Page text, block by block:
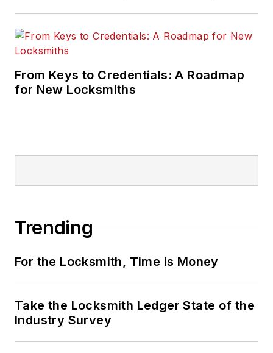
From Keys to Credentials: A Roadmap
for New Locksmiths
Trending
For the Locksmith, Time Is Money
Take the Locksmith Ledger State of the
Industry Survey